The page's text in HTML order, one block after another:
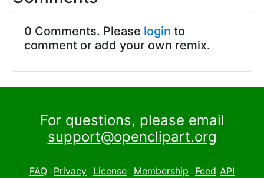
0 Comments. Please login to
comment or add your own remix.
For questions, please email
support@openclipart.org
FAQ Privacy License Membership Feed API